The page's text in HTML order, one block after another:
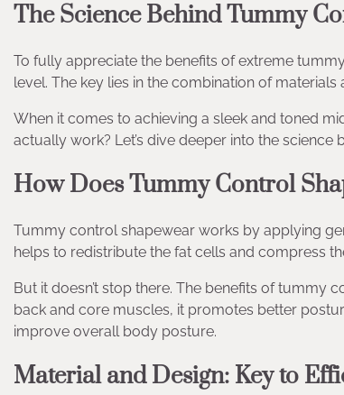
The Science Behind Tummy
To fully appreciate the benefits of extreme
level. The key lies in the combination of
When it comes to achieving a sleek and toned
actually work? Let’s dive deeper into the science
How Does Tummy Control
Tummy control shapewear works by applying
helps to redistribute the fat cells and compress
But it doesn’t stop there. The benefits of tummy
back and core muscles, it promotes better
improve overall body posture.
Material and Design: Key to